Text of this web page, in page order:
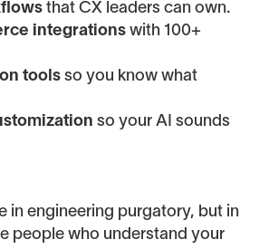
that CX leaders can own.
integrations with 100+
tools so you know what
so your AI sounds
in engineering purgatory, but in
people who understand your